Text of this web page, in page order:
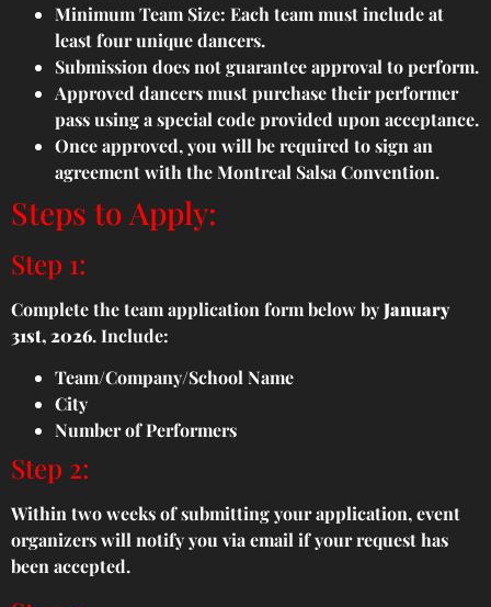
Minimum Team Size: Each team must include at
least four unique dancers.
Submission does not guarantee approval to perform.
Approved dancers must purchase their performer
pass using a special code provided upon acceptance.
Once approved, you will be required to sign an
agreement with the Montreal Salsa Convention.
Steps to Apply:
Step 1:
Complete the team application form below byJanuary
31st, 2026. Include:
Team/Company/School Name
City
Number of Performers
Step 2:
Within two weeks of submitting your application, event
organizers will notify you via email if your request has
been accepted.